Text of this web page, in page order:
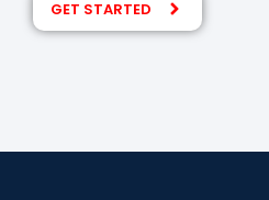
GET STARTED